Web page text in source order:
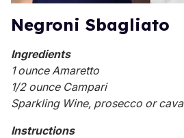
Negroni Sbagliato
Ingredients
1 ounce Amaretto
1/2 ounce Campari
Sparkling Wine, prosecco or cava
Instructions